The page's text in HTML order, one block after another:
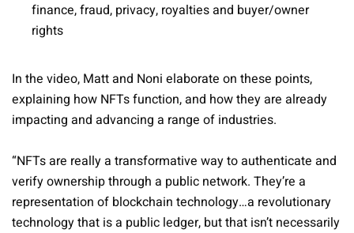
finance, fraud, privacy, royalties and buyer/owner
rights
In the video, Matt and Noni elaborate on these points,
explaining how NFTs function, and how they are already
impacting and advancing a range of industries.
“NFTs are really a transformative way to authenticate and
verify ownership through a public network. They’re a
representation of blockchain technology…a revolutionary
technology that is a public ledger, but that isn’t necessarily